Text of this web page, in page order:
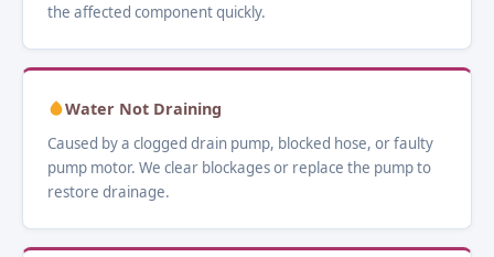
the affected component quickly.
Water Not Draining
Caused by a clogged drain pump, blocked hose, or faulty
pump motor. We clear blockages or replace the pump to
restore drainage.